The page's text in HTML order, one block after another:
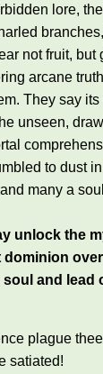
lore,
not fruit, but
arcane
They say
unseen,
to dust
many a
unlock the
and lead
plague
satiated!